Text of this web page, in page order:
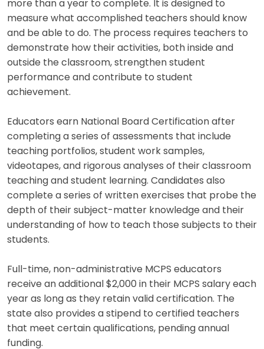
more than a year to complete. It is designed to
measure what accomplished teachers should know
and be able to do. The process requires teachers to
demonstrate how their activities, both inside and
outside the classroom, strengthen student
performance and contribute to student
achievement.
Educators earn National Board Certification after
completing a series of assessments that include
teaching portfolios, student work samples,
videotapes, and rigorous analyses of their classroom
teaching and student learning. Candidates also
complete a series of written exercises that probe the
depth of their subject-matter knowledge and their
understanding of how to teach those subjects to their
students.
Full-time, non-administrative MCPS educators
receive an additional $2,000 in their MCPS salary each
year as long as they retain valid certification. The
state also provides a stipend to certified teachers
that meet certain qualifications, pending annual
funding.